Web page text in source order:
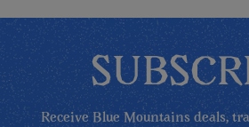
Receive Blue Mountains deals,